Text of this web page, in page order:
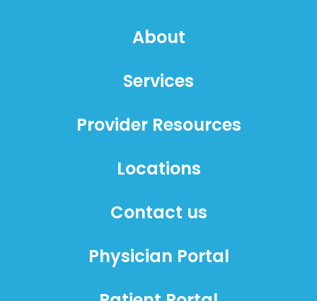
About
Services
Provider Resources
Locations
Contact us
Physician Portal